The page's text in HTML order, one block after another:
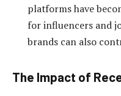
platforms have
for influencers and
brands can also
The Impact of